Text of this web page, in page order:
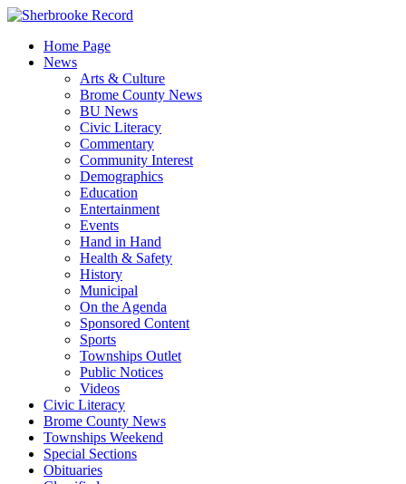
Skip
contentHome Page
News
Arts & Culture
Brome County News
BU News
Civic Literacy
Commentary
Community Interest
Demographics
Education
Entertainment
Events
Hand in Hand
Health & Safety
History
Municipal
On the Agenda
Sponsored Content
Sports
Townships Outlet
Public Notices
Videos
Civic Literacy
Brome County News
Townships Weekend
Special Sections
Obituaries